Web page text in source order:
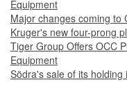
Equipment
Major changes coming to
Kruger's new four-prong
Tiger Group Offers OCC
Equipment
Södra's sale of its